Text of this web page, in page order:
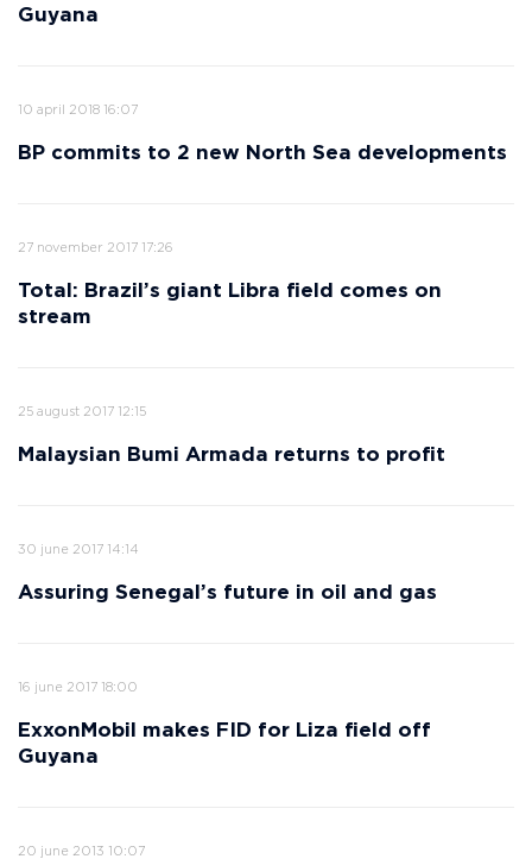
Guyana
10 april 2018 16:07
BP commits to 2 new North Sea developments
27 november 2017 17:26
Total: Brazil’s giant Libra field comes on
stream
25 august 2017 12:15
Malaysian Bumi Armada returns to profit
30 june 2017 14:14
Assuring Senegal’s future in oil and gas
16 june 2017 18:00
ExxonMobil makes FID for Liza field off
Guyana
20 june 2013 10:07